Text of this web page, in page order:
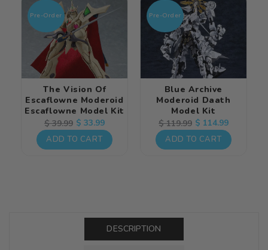
Pre-Order
The Vision Of
Escaflowne Moderoid
Escaflowne Model Kit
Regular
price
$ 39.99 Sale
price
$ 33.99
ADD TO CART
Pre-Order
Blue Archive
Moderoid Daath
Model Kit
Regular
price
$ 119.99 Sale
price
$ 114.99
ADD TO CART
DESCRIPTION